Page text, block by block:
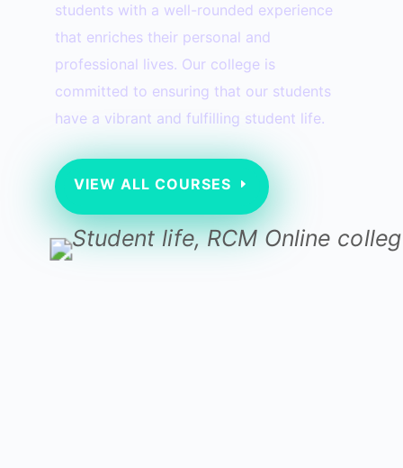
students with a well-rounded experience
that enriches their personal and
professional lives. Our college is
committed to ensuring that our students
have a vibrant and fulfilling student life.
VIEW ALL COURSES